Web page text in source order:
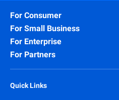
For Consumer
For Small Business
For Enterprise
For Partners
Quick Links